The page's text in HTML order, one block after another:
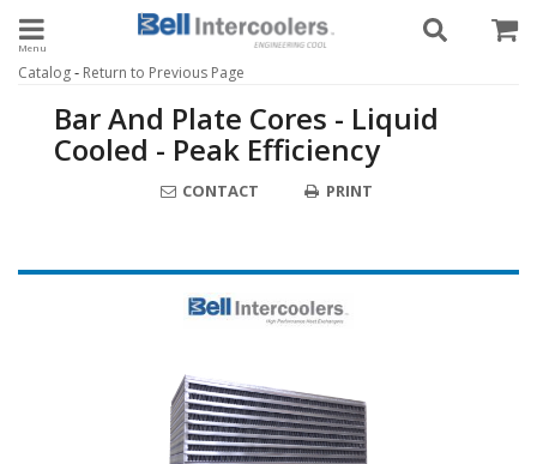
Toggle navigation
Catalog- Return to Previous Page
Bar And Plate Cores - Liquid
Cooled - Peak Efficiency
CONTACT PRINT